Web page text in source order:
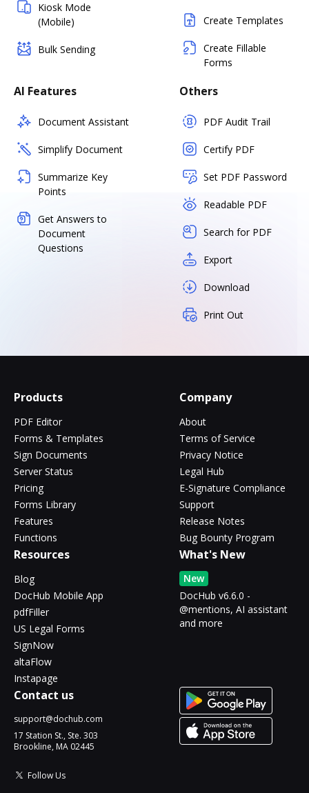
Kiosk Mode
(Mobile)
Bulk Sending
Create Templates
Create Fillable
Forms
AI Features
Document Assistant
Simplify Document
Summarize Key
Points
Get Answers to
Document
Questions
Others
PDF Audit Trail
Certify PDF
Set PDF Password
Readable PDF
Search for PDF
Export
Download
Print Out
Products
PDF Editor
Forms & Templates
Sign Documents
Server Status
Pricing
Forms Library
Features
Functions
Company
About
Terms of Service
Privacy Notice
Legal Hub
E-Signature Compliance
Support
Release Notes
Bug Bounty Program
Resources
Blog
DocHub Mobile App
pdfFiller
US Legal Forms
SignNow
altaFlow
Instapage
What's New
New
DocHub v6.6.0 -
@mentions, AI assistant
and more
Contact us
support@dochub.com
17 Station St., Ste. 303
Brookline, MA 02445
Follow Us